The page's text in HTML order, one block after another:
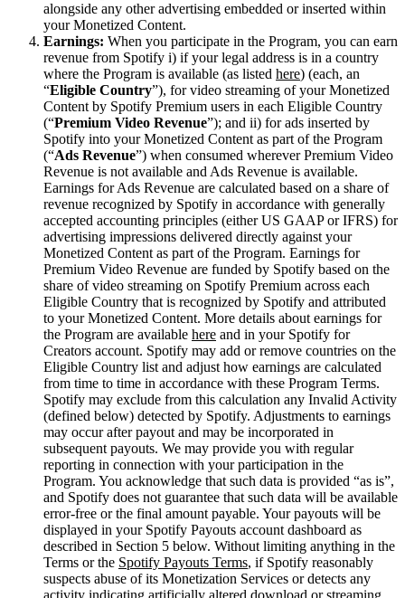
alongside any other advertising embedded or inserted within
your Monetized Content.
Earnings: When you participate in the Program, you can earn
revenue from Spotify i) if your legal address is in a country
where the Program is available (as listed here) (each, an
“Eligible Country”), for video streaming of your Monetized
Content by Spotify Premium users in each Eligible Country
(“Premium Video Revenue”); and ii) for ads inserted by
Spotify into your Monetized Content as part of the Program
(“Ads Revenue”) when consumed wherever Premium Video
Revenue is not available and Ads Revenue is available.
Earnings for Ads Revenue are calculated based on a share of
revenue recognized by Spotify in accordance with generally
accepted accounting principles (either US GAAP or IFRS) for
advertising impressions delivered directly against your
Monetized Content as part of the Program. Earnings for
Premium Video Revenue are funded by Spotify based on the
share of video streaming on Spotify Premium across each
Eligible Country that is recognized by Spotify and attributed
to your Monetized Content. More details about earnings for
the Program are available here and in your Spotify for
Creators account. Spotify may add or remove countries on the
Eligible Country list and adjust how earnings are calculated
from time to time in accordance with these Program Terms.
Spotify may exclude from this calculation any Invalid Activity
(defined below) detected by Spotify. Adjustments to earnings
may occur after payout and may be incorporated in
subsequent payouts. We may provide you with regular
reporting in connection with your participation in the
Program. You acknowledge that such data is provided “as is”,
and Spotify does not guarantee that such data will be available
error-free or the final amount payable. Your payouts will be
displayed in your Spotify Payouts account dashboard as
described in Section 5 below. Without limiting anything in the
Terms or the Spotify Payouts Terms, if Spotify reasonably
suspects abuse of its Monetization Services or detects any
activity indicating artificially altered download or streaming